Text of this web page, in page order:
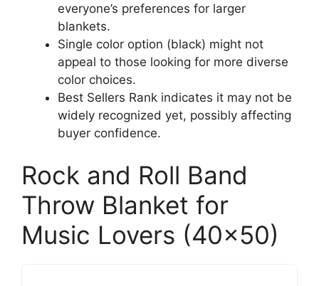
everyone’s preferences for larger
blankets.
Single color option (black) might not
appeal to those looking for more diverse
color choices.
Best Sellers Rank indicates it may not be
widely recognized yet, possibly affecting
buyer confidence.
Rock and Roll Band
Throw Blanket for
Music Lovers (40×50)